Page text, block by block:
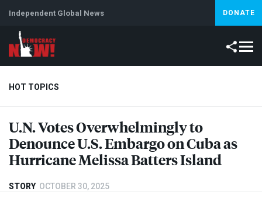
Independent Global News DONATE
HOT TOPICS
Iran Artificial Intelligence Lebanon
Abortion
U.N. Votes Overwhelmingly to
Denounce U.S. Embargo on Cuba as
Hurricane Melissa Batters Island
STORY OCTOBER 30, 2025